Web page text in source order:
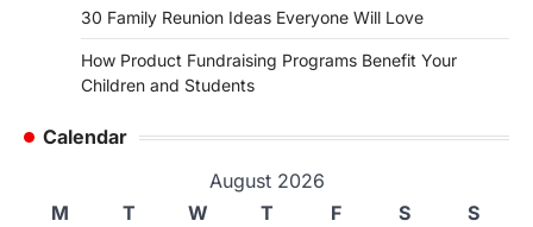
30 Family Reunion Ideas Everyone Will Love
How Product Fundraising Programs Benefit Your
Children and Students
Calendar
August 2026
M
T W T F S
S